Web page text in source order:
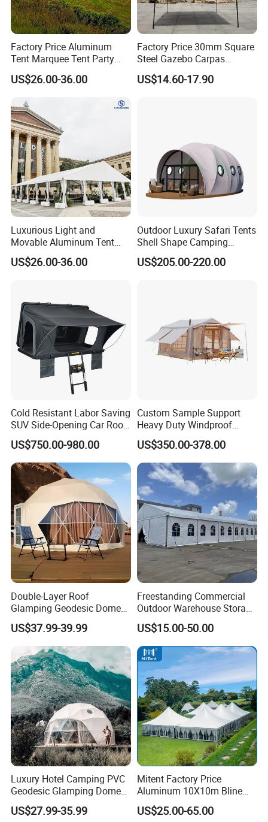
Factory Price Aluminum
Tent Marquee Tent Party
Tent Wedding Tent for
Outdoor Exhibition Meeting
US$26.00-36.00
Factory Price 30mm Square
Steel Gazebo Carpas
Awning Tent for Events
US$14.60-17.90
Luxurious Light and
Movable Aluminum Tent
Outdoor Tent Event Tent
Wedding Tent Party Tent
US$26.00-36.00
Outdoor Luxury Safari Tents
Shell Shape Camping
Glamping Hotel Resort Tent
US$205.00-220.00
Cold Resistant Labor Saving
SUV Side-Opening Car Roof
Top Tent
US$750.00-980.00
Custom Sample Support
Heavy Duty Windproof
Rainproof Inflatable Tent
US$350.00-378.00
Double-Layer Roof
Glamping Geodesic Dome
Tent House for High-
Temperature Desert Regions
US$37.99-39.99
Freestanding Commercial
Outdoor Warehouse Storage
Tent with Heavy-Duty
Canopy Structure
US$15.00-50.00
Luxury Hotel Camping PVC
Geodesic Glamping Dome
Tent
US$27.99-35.99
Mitent Factory Price
Aluminum 10X10m Bline
Pagoda Wedding Party
Marquee Tents for Outdoor
US$25.00-65.00